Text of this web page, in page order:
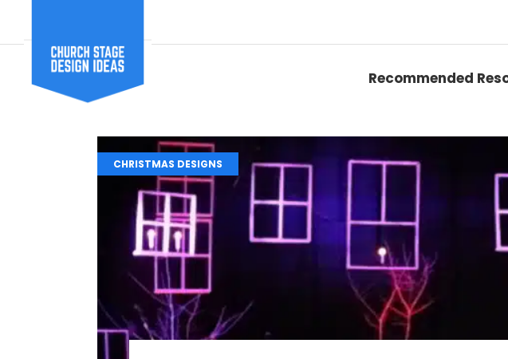
Recommended
CHRISTMAS DESIGNS